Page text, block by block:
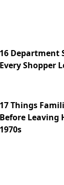
16 Department
Every Shopper
17 Things
Before Leaving
1970s